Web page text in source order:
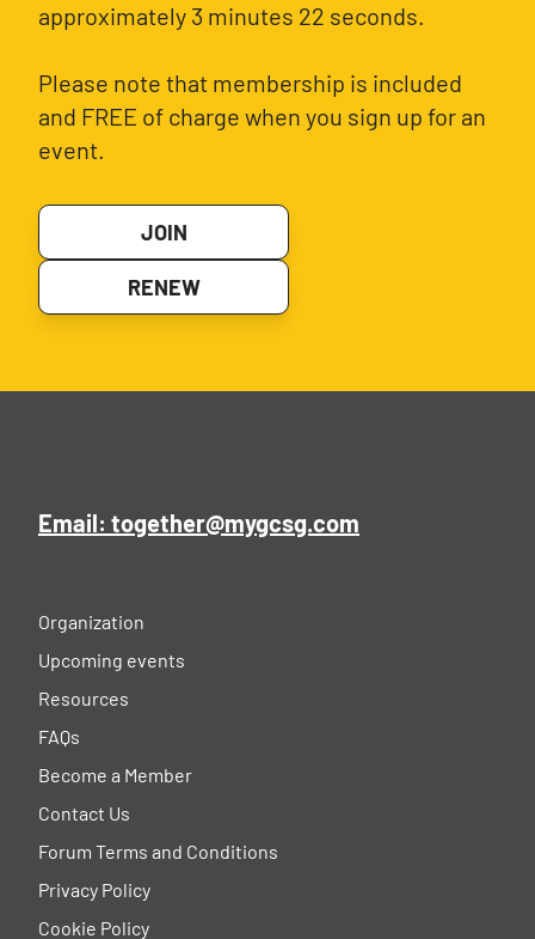
approximately 3 minutes 22 seconds.
Please note that membership is included
and FREE of charge when you sign up for an
event.
JOIN
RENEW
Email: together@mygcsg.com
Organization
Upcoming events
Resources
FAQs
Become a Member
Contact Us
Forum Terms and Conditions
Privacy Policy
Cookie Policy